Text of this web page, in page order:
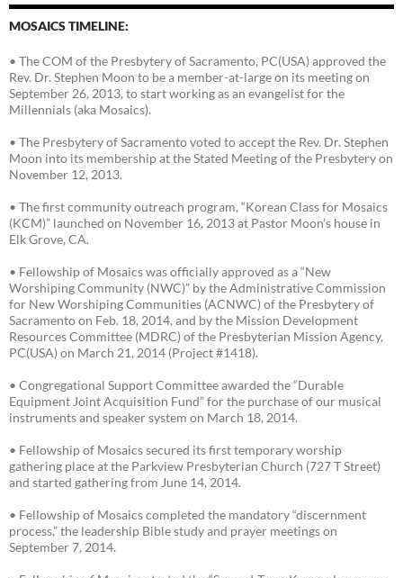
MOSAICS TIMELINE:
• The COM of the Presbytery of Sacramento, PC(USA) approved the
Rev. Dr. Stephen Moon to be a member-at-large on its meeting on
September 26, 2013, to start working as an evangelist for the
Millennials (aka Mosaics).
• The Presbytery of Sacramento voted to accept the Rev. Dr. Stephen
Moon into its membership at the Stated Meeting of the Presbytery on
November 12, 2013.
• The first community outreach program, “Korean Class for Mosaics
(KCM)” launched on November 16, 2013 at Pastor Moon’s house in
Elk Grove, CA.
• Fellowship of Mosaics was officially approved as a “New
Worshiping Community (NWC)” by the Administrative Commission
for New Worshiping Communities (ACNWC) of the Presbytery of
Sacramento on Feb. 18, 2014, and by the Mission Development
Resources Committee (MDRC) of the Presbyterian Mission Agency,
PC(USA) on March 21, 2014 (Project #1418).
• Congregational Support Committee awarded the “Durable
Equipment Joint Acquisition Fund” for the purchase of our musical
instruments and speaker system on March 18, 2014.
• Fellowship of Mosaics secured its first temporary worship
gathering place at the Parkview Presbyterian Church (727 T Street)
and started gathering from June 14, 2014.
• Fellowship of Mosaics completed the mandatory “discernment
process,” the leadership Bible study and prayer meetings on
September 7, 2014.